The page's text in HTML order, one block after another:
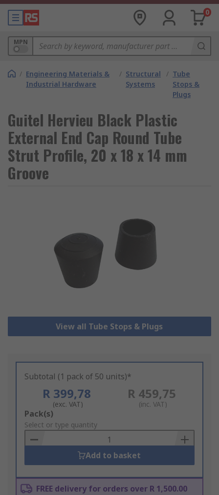
0
MPN
/ Engineering Materials &
Industrial Hardware
/ Structural
Systems
/ Tube
Stops &
Plugs
Guitel Hervieu Black Plastic
External End Cap Round Tube
Strut Profile, 20 x 18 x 14 mm
Groove
View all Tube Stops & Plugs
Subtotal (1 pack of 50 units)*
R 399,78
(exc. VAT)
R 459,75
(inc. VAT)
Add
to
Basket
Pack(s)
Select or type quantity
Add to basket
FREE delivery for orders over R 1,500.00